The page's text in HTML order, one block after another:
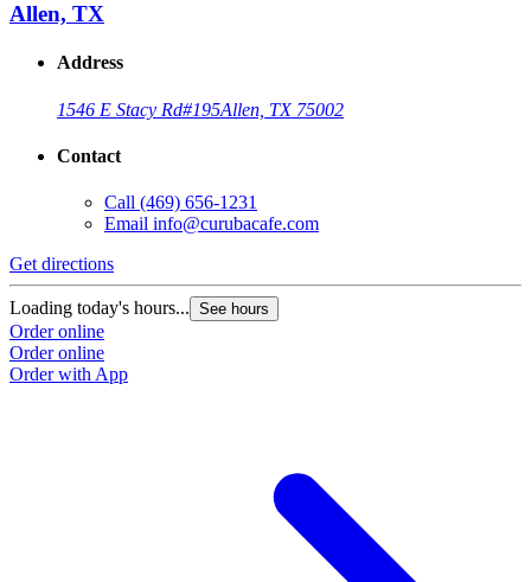
Allen, TX
Address
1546 E Stacy Rd#195Allen, TX 75002
Contact
Call (469) 656-1231
Email info@curubacafe.com
Get directions
Loading today's hours... See hours
Order online
Order online
Order with App